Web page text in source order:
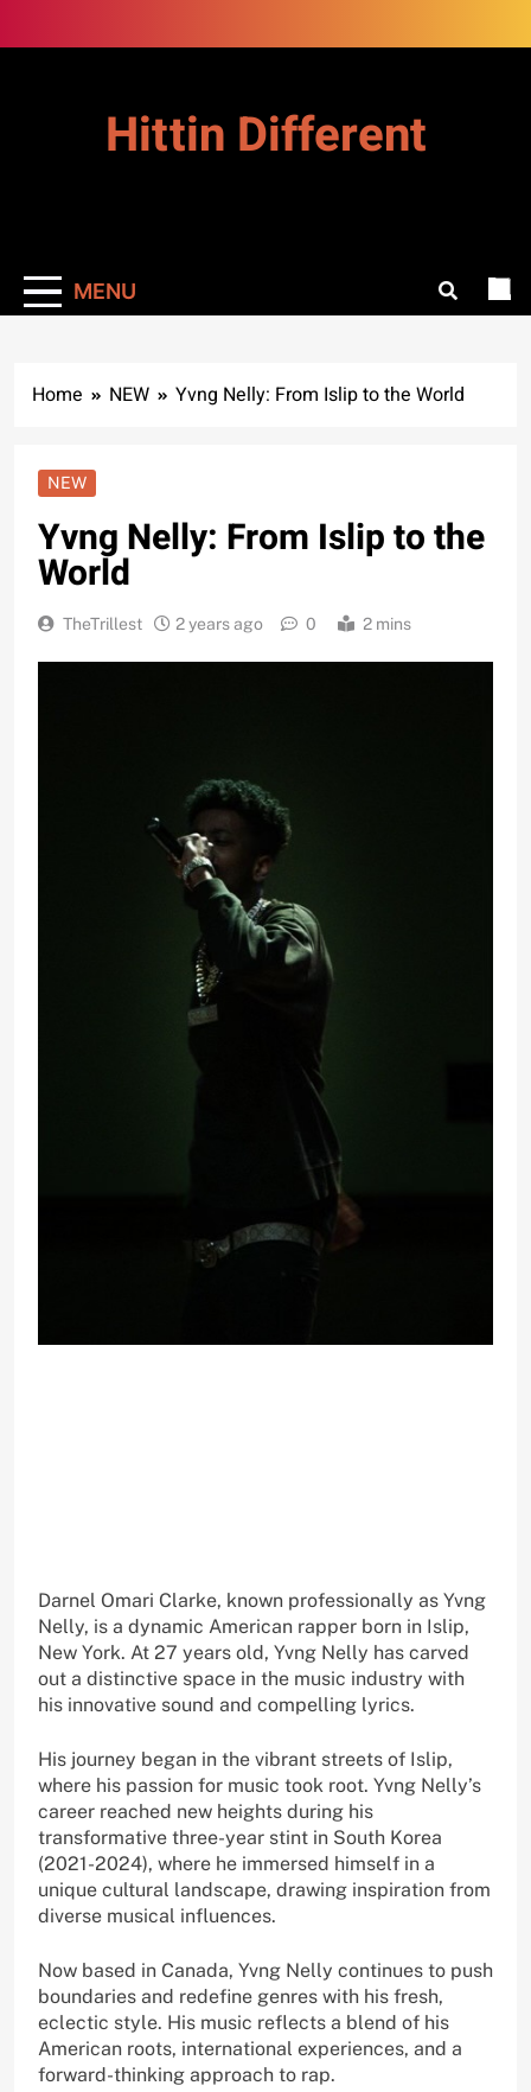
to
Hittin Different
MENU
Home NEW Yvng Nelly: From Islip to the World
NEW
Yvng Nelly: From Islip to the
World
TheTrillest 2 years ago 0 2 mins
Darnel Omari Clarke, known professionally as Yvng
Nelly, is a dynamic American rapper born in Islip,
New York. At 27 years old, Yvng Nelly has carved
out a distinctive space in the music industry with
his innovative sound and compelling lyrics.
His journey began in the vibrant streets of Islip,
where his passion for music took root. Yvng Nelly’s
career reached new heights during his
transformative three-year stint in South Korea
(2021-2024), where he immersed himself in a
unique cultural landscape, drawing inspiration from
diverse musical influences.
Now based in Canada, Yvng Nelly continues to push
boundaries and redefine genres with his fresh,
eclectic style. His music reflects a blend of his
American roots, international experiences, and a
forward-thinking approach to rap.